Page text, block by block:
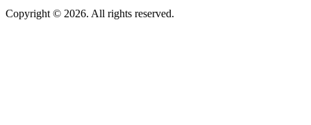
Copyright © 2026. All rights reserved.